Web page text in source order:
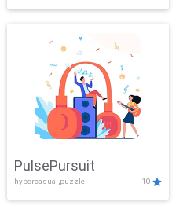
PulsePursuit
hypercasual,puzzle 10